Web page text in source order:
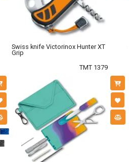
Swiss knife Victorinox Hunter XT
Grip
TMT 1379